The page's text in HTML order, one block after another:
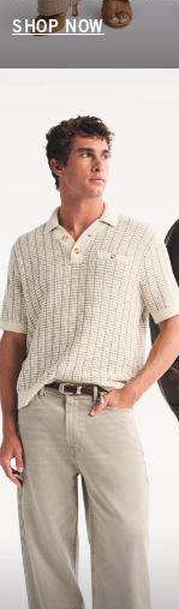
SHOP NOW